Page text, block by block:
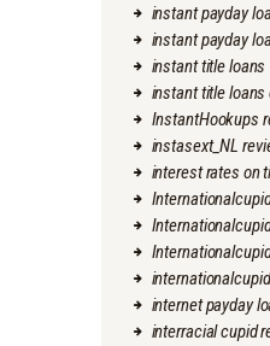
instant payday
instant payday
instant title loans
instant title loans
InstantHookups
instasext_NL
interest rates on
internet payday
interracial cupid